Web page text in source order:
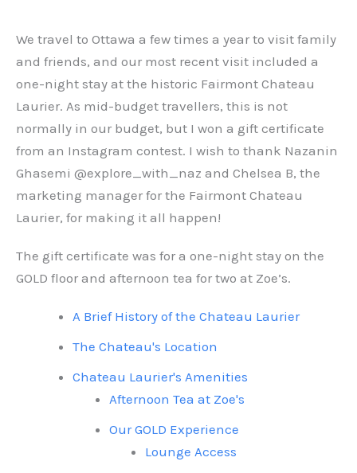
We travel to Ottawa a few times a year to visit family
and friends, and our most recent visit included a
one-night stay at the historic Fairmont Chateau
Laurier. As mid-budget travellers, this is not
normally in our budget, but I won a gift certificate
from an Instagram contest. I wish to thank Nazanin
Ghasemi @explore_with_naz and Chelsea B, the
marketing manager for the Fairmont Chateau
Laurier, for making it all happen!
The gift certificate was for a one-night stay on the
GOLD floor and afternoon tea for two at Zoe’s.
A Brief History of the Chateau Laurier
The Chateau's Location
Chateau Laurier's Amenities
Afternoon Tea at Zoe's
Our GOLD Experience
Lounge Access